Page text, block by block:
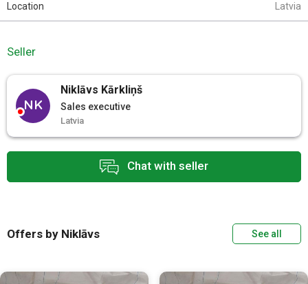
Chat with seller
Location Latvia
Seller
NK
Niklāvs Kārkliņš
Sales executive
Latvia
Offers by Niklāvs See all